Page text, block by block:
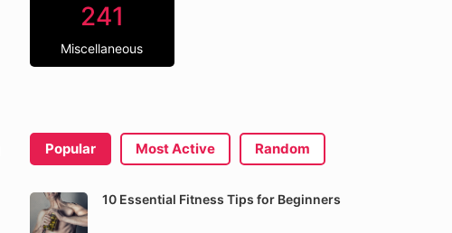
241
Miscellaneous
Popular Most Active Random
10 Essential Fitness Tips for Beginners